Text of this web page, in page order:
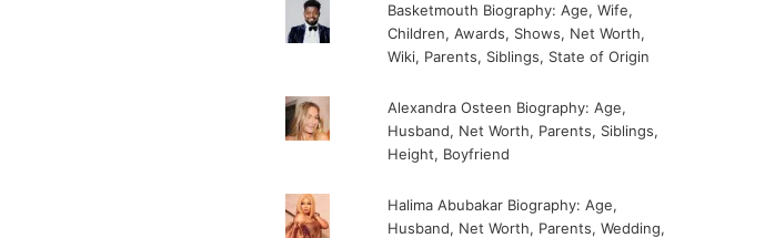
Basketmouth Biography: Age, Wife,
Children, Awards, Shows, Net Worth,
Wiki, Parents, Siblings, State of Origin
Alexandra Osteen Biography: Age,
Husband, Net Worth, Parents, Siblings,
Height, Boyfriend
Halima Abubakar Biography: Age,
Husband, Net Worth, Parents, Wedding,